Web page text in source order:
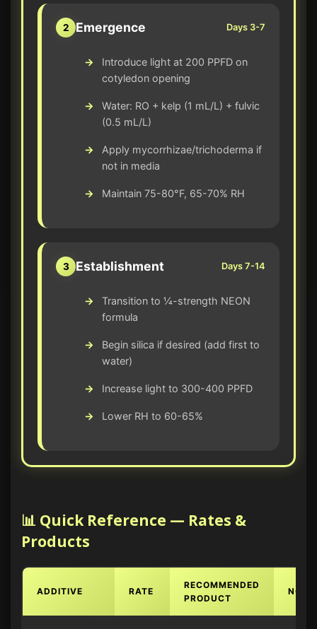
2 Emergence Days 3-7
Introduce light at 200 PPFD on
cotyledon opening
Water: RO + kelp (1 mL/L) + fulvic
(0.5 mL/L)
Apply mycorrhizae/trichoderma if
not in media
Maintain 75-80°F, 65-70% RH
3 Establishment Days 7-14
Transition to ¼-strength NEON
formula
Begin silica if desired (add first to
water)
Increase light to 300-400 PPFD
Lower RH to 60-65%
📊 Quick Reference — Rates &
Products
ADDITIVE RATE
RECOMMENDED
PRODUCT